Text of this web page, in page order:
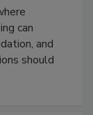
can
and
should